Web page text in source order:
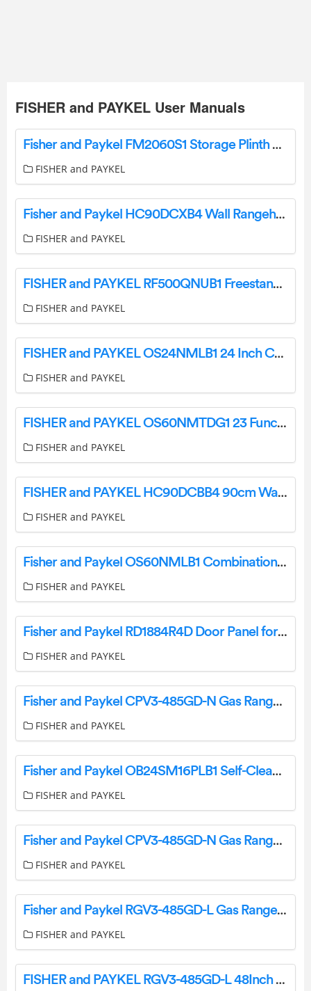
FISHER and PAYKEL User Manuals
Fisher and Paykel FM2060S1 Storage Plinth User Guide
FISHER and PAYKEL
Fisher and Paykel HC90DCXB4 Wall Rangehood User Guide
FISHER and PAYKEL
FISHER and PAYKEL RF500QNUB1 Freestanding Quad Door Refrigerator Freezer User Guide
FISHER and PAYKEL
FISHER and PAYKEL OS24NMLB1 24 Inch Combination Steam Oven User Guide
FISHER and PAYKEL
FISHER and PAYKEL OS60NMTDG1 23 Function Combination Steam Oven User Guide
FISHER and PAYKEL
FISHER and PAYKEL HC90DCBB4 90cm Wall Rangehood User Guide
FISHER and PAYKEL
Fisher and Paykel OS60NMLB1 Combination Steam Oven User Guide
FISHER and PAYKEL
Fisher and Paykel RD1884R4D Door Panel for Integrated Column Freezer User Guide
FISHER and PAYKEL
Fisher and Paykel CPV3-485GD-N Gas Rangetop User Guide
FISHER and PAYKEL
Fisher and Paykel OB24SM16PLB1 Self-Cleaning Oven User Guide
FISHER and PAYKEL
Fisher and Paykel CPV3-485GD-N Gas Rangetop User Guide
FISHER and PAYKEL
Fisher and Paykel RGV3-485GD-L Gas Range User Guide
FISHER and PAYKEL
FISHER and PAYKEL RGV3-485GD-L 48Inch 5 Burners Gas Range User Guide